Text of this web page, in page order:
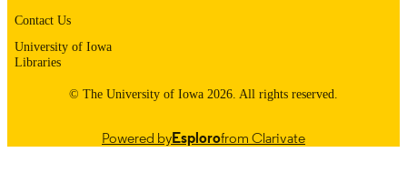
Contact Us
University of Iowa
Libraries
© The University of Iowa 2026. All rights reserved.
Powered byEsplorofrom Clarivate